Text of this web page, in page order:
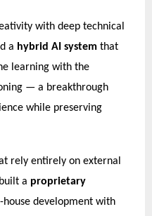
with deep technical
a hybrid AI system that
learning with the
— a breakthrough
while preserving
rely entirely on external
a proprietary
development with